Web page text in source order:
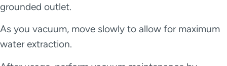
grounded outlet.
As you vacuum, move slowly to allow for maximum
water extraction.